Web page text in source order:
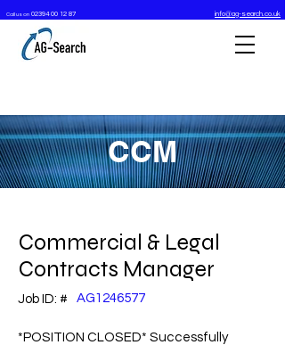
Call us on 02394 00 12 87 info@ag-search.co.uk
CCM
Commercial & Legal
Contracts Manager
Job ID: # AG1246577
*POSITION CLOSED* Successfully